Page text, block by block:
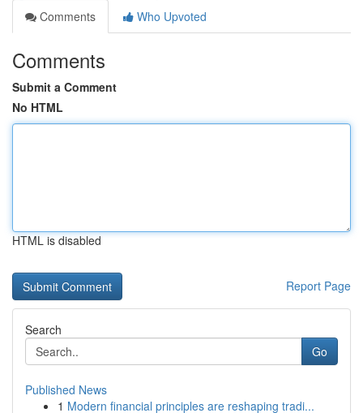
Comments
Who Upvoted
Comments
Submit a Comment
No HTML
HTML is disabled
Report Page
Search
Go
Published News
1 Modern financial principles are reshaping tradi...